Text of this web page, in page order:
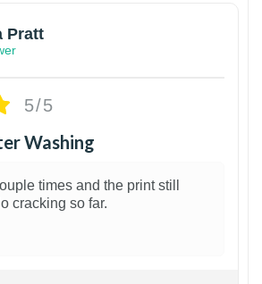
Pratt
5/5
Washing
times and the print still
cracking so far.